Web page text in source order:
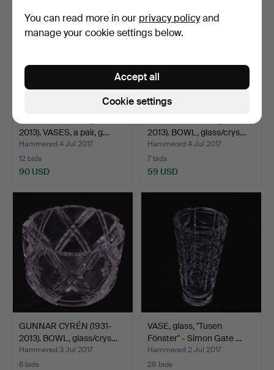
2013). VASES, a pair, g…
Hammered 4 Jul 2017
12 bids
90 USD
2013). BOWL, glass/crys…
Hammered 4 Jul 2017
7 bids
59 USD
GUNNAR CYRÉN (1931-
2013). BOWL, glass/crys…
Hammered 3 Jul 2017
6 bids
VASE, glass, "Tusen
Fönster" - Simon Gate …
Hammered 2 Jul 2017
28 bids
You can read more in our privacy policyand
manage your cookie settings below.
Cookie settings
Accept all